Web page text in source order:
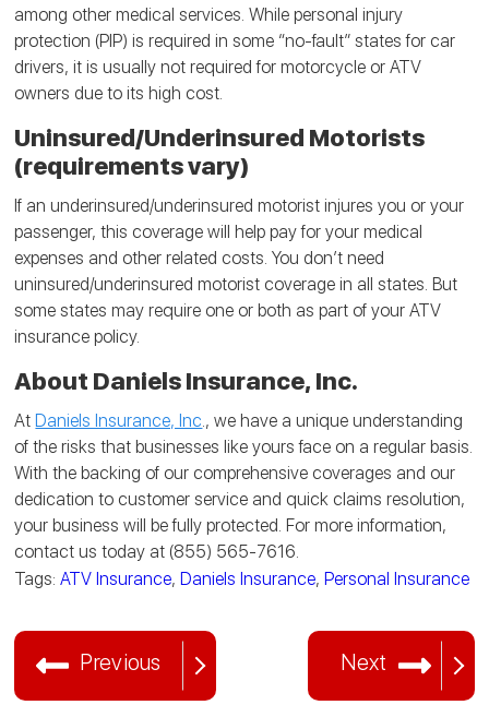
among other medical services. While personal injury
protection (PIP) is required in some “no-fault” states for car
drivers, it is usually not required for motorcycle or ATV
owners due to its high cost.
Uninsured/Underinsured Motorists
(requirements vary)
If an underinsured/underinsured motorist injures you or your
passenger, this coverage will help pay for your medical
expenses and other related costs. You don’t need
uninsured/underinsured motorist coverage in all states. But
some states may require one or both as part of your ATV
insurance policy.
About Daniels Insurance, Inc.
AtDaniels Insurance, Inc ., we have a unique understanding
of the risks that businesses like yours face on a regular basis.
With the backing of our comprehensive coverages and our
dedication to customer service and quick claims resolution,
your business will be fully protected. For more information,
contact us today at (855) 565-7616.
Tags:ATV Insurance,Daniels Insurance,Personal Insurance
Previous Next